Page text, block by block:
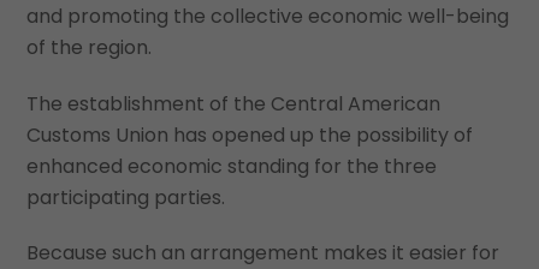
and promoting the collective economic well-being
of the region.
The establishment of the Central American
Customs Union has opened up the possibility of
enhanced economic standing for the three
participating parties.
Because such an arrangement makes it easier for